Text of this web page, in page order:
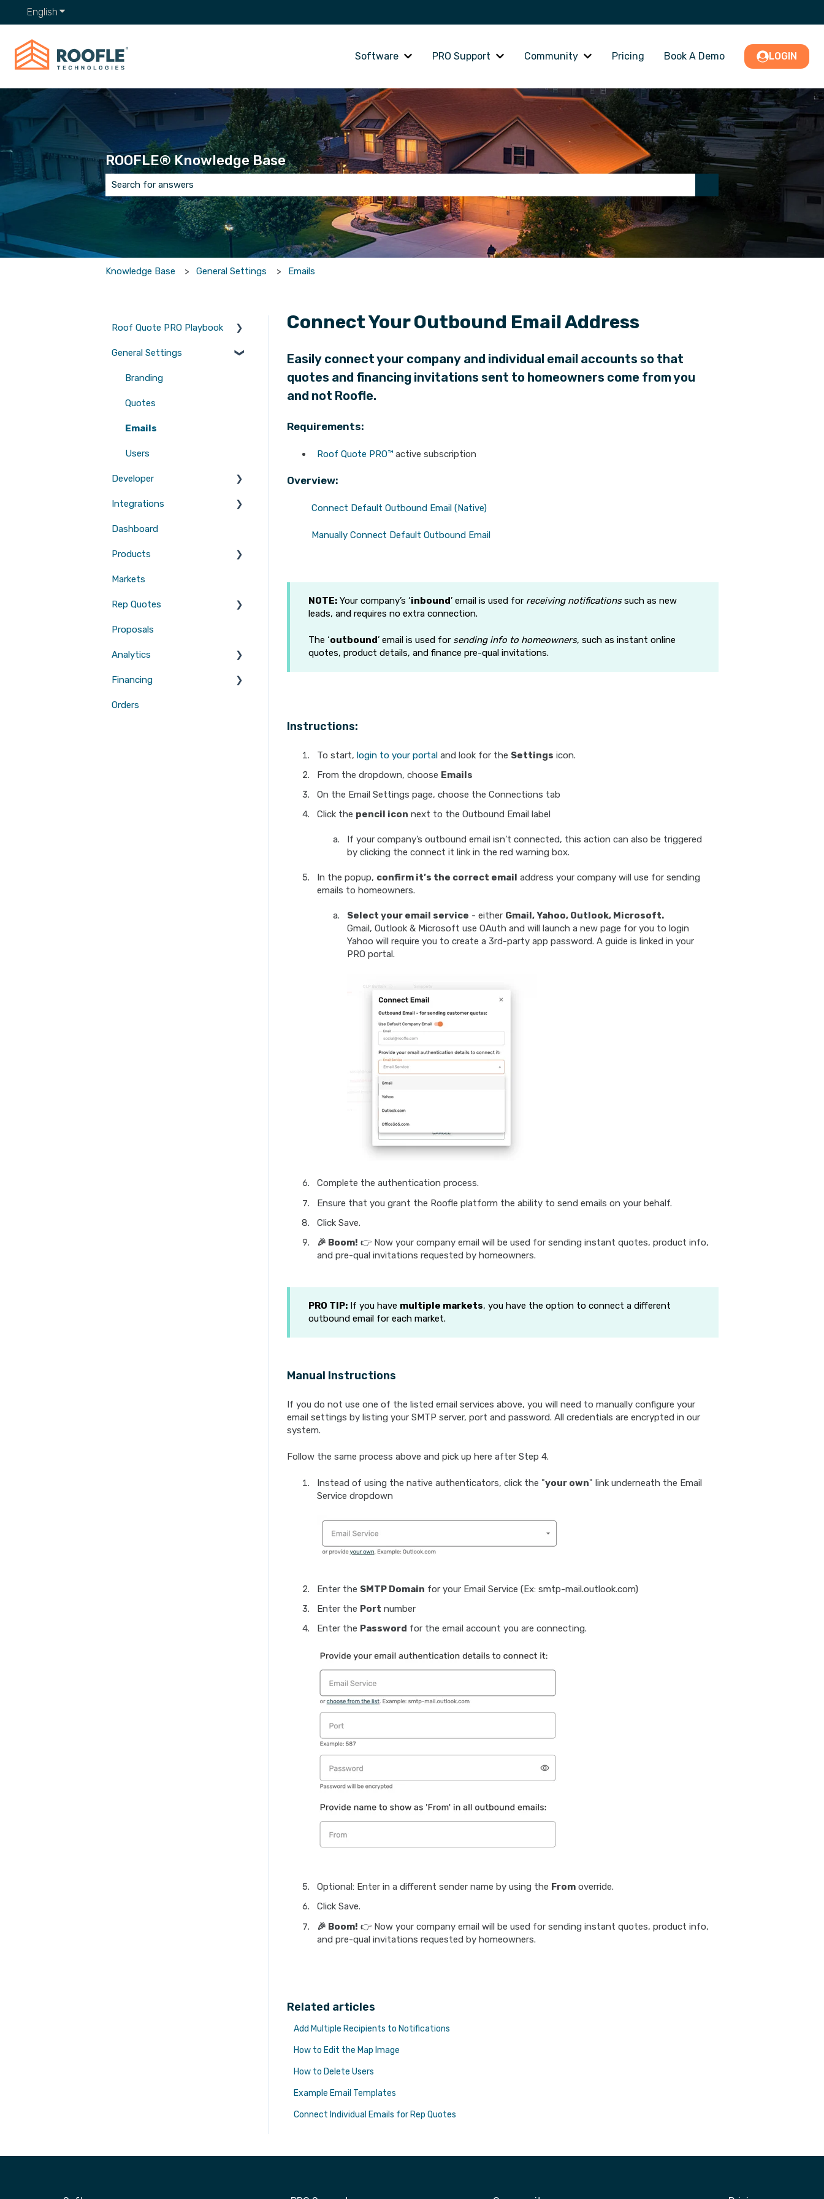
English Show submenu for translations
Software
Show submenu for Software
PRO Support
Show submenu for PRO Support
Community
Show submenu for Community
Pricing Book A Demo LOGIN
ROOFLE® Knowledge Base
There are no suggestions because the search field is empty.
Knowledge Base General Settings Emails
Connect Your Outbound Email Address
Easily connect your company and individual email accounts so that
quotes and financing invitations sent to homeowners come from you
and not Roofle.
Requirements:
Roof Quote PRO™ active subscription
Overview:
Connect Default Outbound Email (Native)
Manually Connect Default Outbound Email
NOTE:Your company’s ‘inbound’ email is used for receiving notificationssuch as new
leads, and requires no extra connection.
The ‘outbound’ email is used for sending info to homeowners, such as instant online
quotes, product details, and finance pre-qual invitations.
Instructions:
To start, login to your portaland look for the Settings icon.
From the dropdown, choose Emails
On the Email Settings page, choose the Connections tab
Click the pencil icon next to the Outbound Email label
If your company’s outbound email isn’t connected, this action can also be triggered
by clicking the connect it link in the red warning box.
In the popup, confirm it’s the correct email address your company will use for sending
emails to homeowners.
Select your email service - either Gmail, Yahoo, Outlook, Microsoft.
Gmail, Outlook & Microsoft use OAuth and will launch a new page for you to login
Yahoo will require you to create a 3rd-party app password. A guide is linked in your
PRO portal.
Complete the authentication process.
Ensure that you grant the Roofle platform the ability to send emails on your behalf.
Click Save.
🎉 Boom! 👉 Now your company email will be used for sending instant quotes, product info,
and pre-qual invitations requested by homeowners.
PRO TIP:If you have multiple markets, you have the option to connect a different
outbound email for each market.
Manual Instructions
If you do not use one of the listed email services above, you will need to manually configure your
email settings by listing your SMTP server, port and password. All credentials are encrypted in our
system.
Follow the same process above and pick up here after Step 4.
Instead of using the native authenticators, click the "your own" link underneath the Email
Service dropdown
Enter the SMTP Domain for your Email Service (Ex: smtp-mail.outlook.com)
Enter the Port number
Enter the Password for the email account you are connecting.
Optional: Enter in a different sender name by using the Fromoverride.
Click Save.
🎉 Boom! 👉 Now your company email will be used for sending instant quotes, product info,
and pre-qual invitations requested by homeowners.
Related articles
Add Multiple Recipients to Notifications
How to Edit the Map Image
How to Delete Users
Example Email Templates
Connect Individual Emails for Rep Quotes
Roof Quote PRO Playbook
Marketing
General Settings
Branding
Quotes
Emails
Users
Developer
Tool Scripts
Website Builders
Integrations
CRMs
Measurements
Sales Enablement
Webhooks
Dashboard
Products
Gutters
Markets
Rep Quotes
Gutters
Proposals
Analytics
Attribution
Financing
Contractor Loan PRO™
Orders